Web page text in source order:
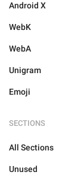
Android X
WebK
WebA
Unigram
Emoji
SECTIONS
All Sections
Unused